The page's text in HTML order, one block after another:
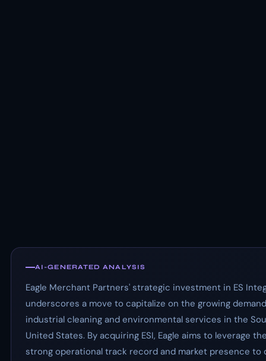
AI-GENERATED ANALYSIS
Eagle Merchant Partners' strategic investment in ES
underscores a move to capitalize on the growing
industrial cleaning and environmental services in the
United States. By acquiring ESI, Eagle aims to leverage
strong operational track record and market presence to